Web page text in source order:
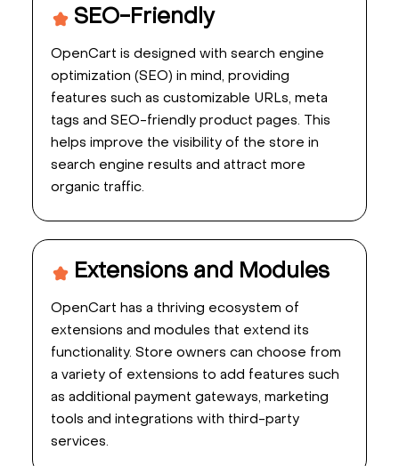
SEO-Friendly
OpenCart is designed with search engine
optimization (SEO) in mind, providing
features such as customizable URLs, meta
tags and SEO-friendly product pages. This
helps improve the visibility of the store in
search engine results and attract more
organic traffic.
Extensions and Modules
OpenCart has a thriving ecosystem of
extensions and modules that extend its
functionality. Store owners can choose from
a variety of extensions to add features such
as additional payment gateways, marketing
tools and integrations with third-party
services.